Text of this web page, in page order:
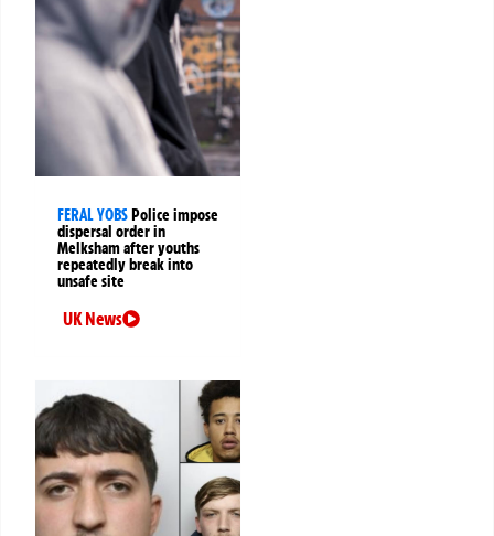
FERAL YOBS Police impose
dispersal order in
Melksham after youths
repeatedly break into
unsafe site
UK News